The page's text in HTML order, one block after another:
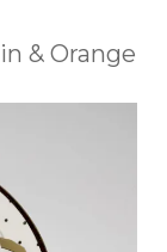
& Orange